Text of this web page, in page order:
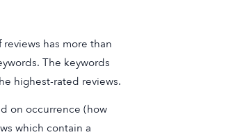
has more than
The keywords
highest-rated reviews.
on occurrence (how
which contain a